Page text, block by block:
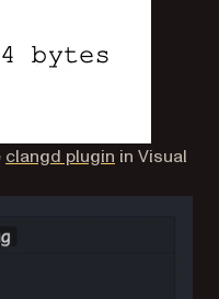
clangd plugin (opens in a
in Visual